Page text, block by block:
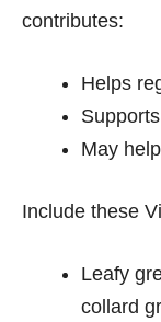
contributes:
Helps
May
Include these
Leafy
collard